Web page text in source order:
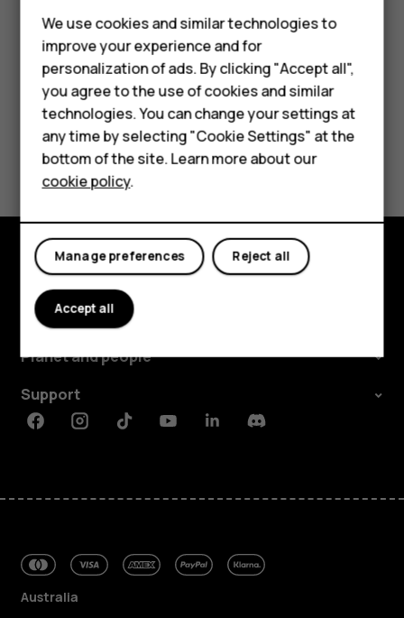
Smartphones
Feature phones
Accessories
For business
Tablets
hour format on.
Did you find this helpful?
Explore
About
Planet and people
Support
FacebookInstagramTiktokYoutubeLinkedinDiscord
Australia
We use cookies and similar technologies to
improve your experience and for
personalization of ads. By clicking "Accept all",
you agree to the use of cookies and similar
technologies. You can change your settings at
any time by selecting "Cookie Settings" at the
bottom of the site. Learn more about our
cookie policy.
Reject all
Manage preferences
Accept all